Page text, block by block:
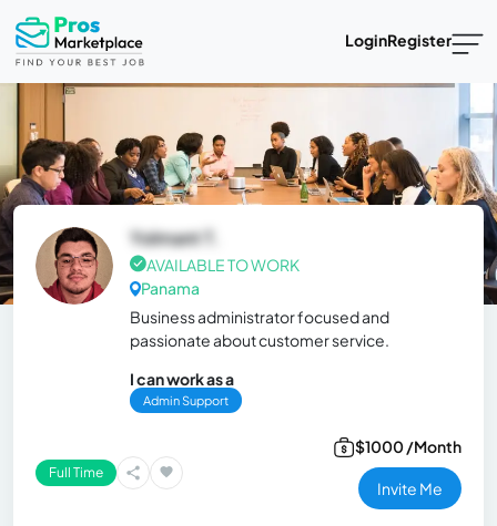
LoginRegister
Yolmant T.
AVAILABLE TO WORK
Panama
Business administrator focused and
passionate about customer service.
I can work as a
Admin Support
Full Time
$1000 /Month
Invite Me